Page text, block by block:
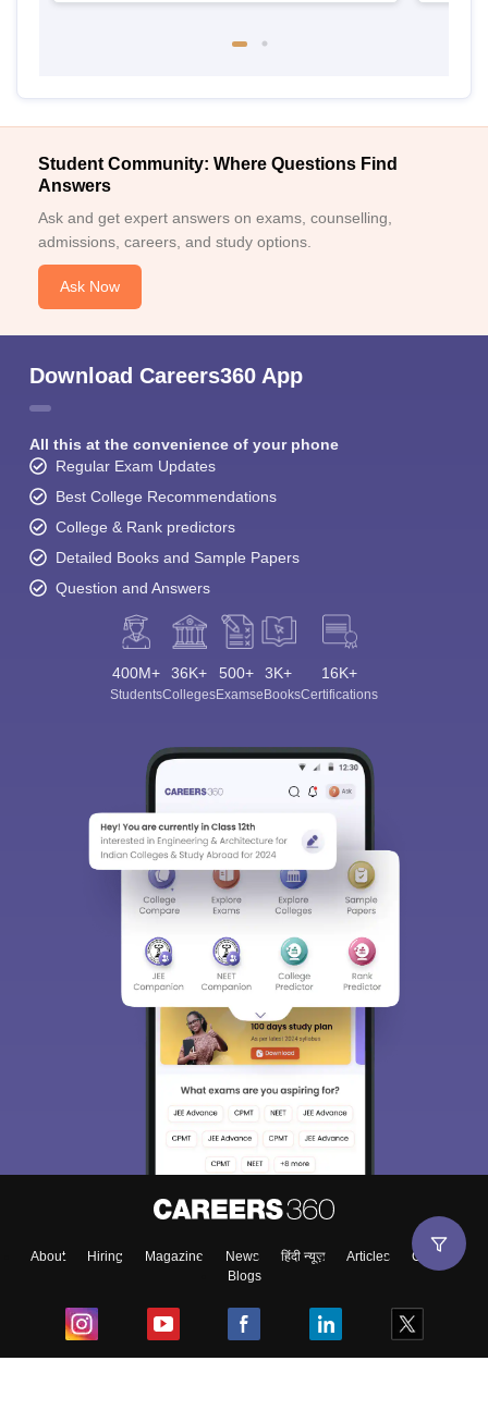
Student Community: Where Questions Find
Answers
Ask and get expert answers on exams, counselling,
admissions, careers, and study options.
Ask Now
Download Careers360 App
All this at the convenience of your phone
Regular Exam Updates
Best College Recommendations
College & Rank predictors
Detailed Books and Sample Papers
Question and Answers
400M+
Students
36K+
Colleges
500+
Exams
3K+
eBooks
16K+
Certifications
About Hiring Magazine News हिंदी न्यूज़ Articles
Contact
Blogs